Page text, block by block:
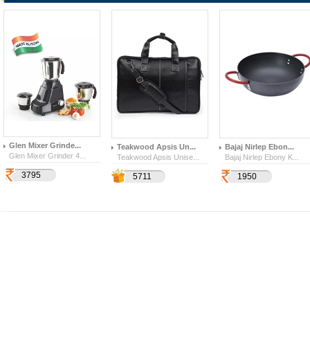
Glen Mixer Grinde...
Glen Mixer Grinder 4...
3795
Teakwood Apsis Un...
Teakwood Apsis Unise...
5711
Bajaj Nirlep Ebon...
Bajaj Nirlep Ebony K...
1950